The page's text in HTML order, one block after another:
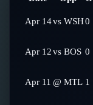
Apr 14vs WSH0
Apr 12vs BOS 0
Apr 11 @ MTL 1